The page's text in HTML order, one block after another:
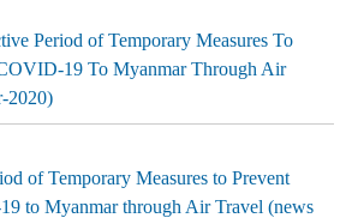
Period of Temporary Measures To
19 To Myanmar Through Air
2020)
of Temporary Measures to Prevent
to Myanmar through Air Travel (news